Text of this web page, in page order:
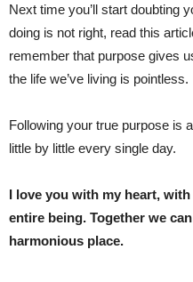
Next time you’ll start doubting
doing is not right, read this
remember that purpose gives
the life we’ve living is pointless.
Following your true purpose is
little by little every single day.
I love you with my heart,
entire being. Together we
harmonious place.